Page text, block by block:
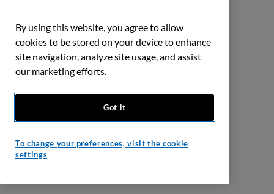
By using this website, you agree to allow
cookies to be stored on your device to enhance
site navigation, analyze site usage, and assist
our marketing efforts.
Got it
To change your preferences, visit the cookie
settings